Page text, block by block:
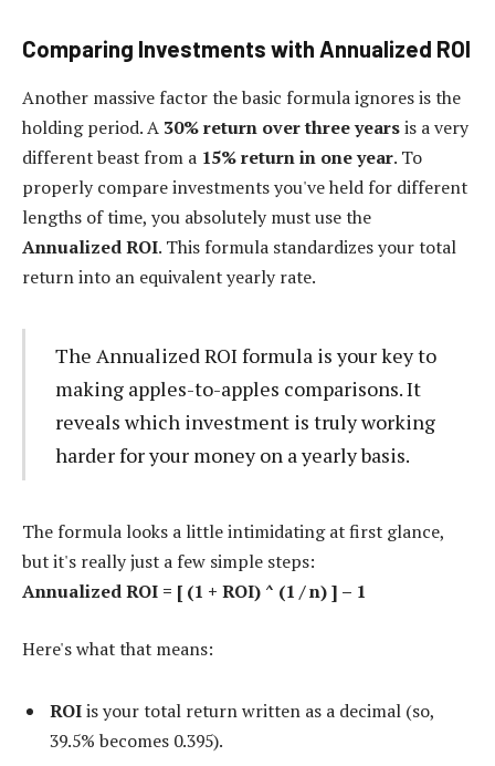
Comparing Investments with Annualized ROI
Another massive factor the basic formula ignores is the
holding period. A 30% return over three yearsis a very
different beast from a 15% return in one year. To
properly compare investments you've held for different
lengths of time, you absolutely must use the
Annualized ROI. This formula standardizes your total
return into an equivalent yearly rate.
The Annualized ROI formula is your key to
making apples-to-apples comparisons. It
reveals which investment is truly working
harder for your money on a yearly basis.
The formula looks a little intimidating at first glance,
but it's really just a few simple steps:
Annualized ROI = [ (1 + ROI) ^ (1 / n) ] – 1
Here's what that means:
ROIis your total return written as a decimal (so,
39.5% becomes 0.395).